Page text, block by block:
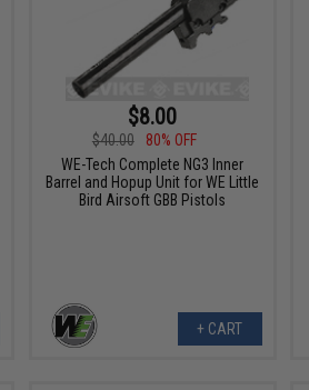
$8.00
$40.00
80% OFF
WE-Tech Complete NG3 Inner
Barrel and Hopup Unit for WE Little
Bird Airsoft GBB Pistols
+ CART